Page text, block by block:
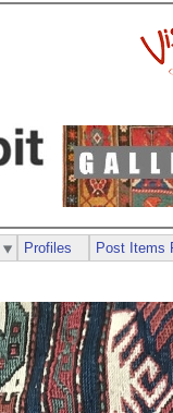
Profiles Post Items